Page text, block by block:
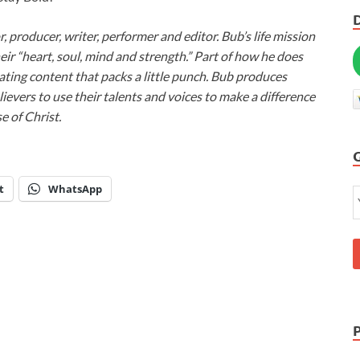
writer, performer and editor. Bub’s life mission
“heart, soul, mind and strength.” Part of how he does
content that packs a little punch. Bub produces
to use their talents and voices to make a difference
of Christ.
WhatsApp